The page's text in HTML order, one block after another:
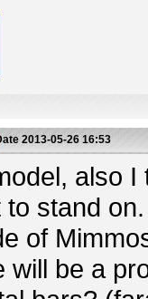
2013-05-26 16:53
also
to stand
of
will be a